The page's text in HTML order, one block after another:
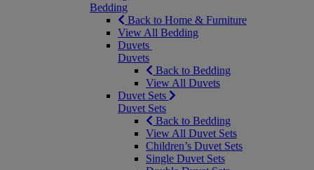
Bedding
Back to Home & Furniture
View All Bedding
Duvets
Duvets
Back to Bedding
View All Duvets
Duvet Sets
Duvet Sets
Back to Bedding
View All Duvet Sets
Children’s Duvet Sets
Single Duvet Sets